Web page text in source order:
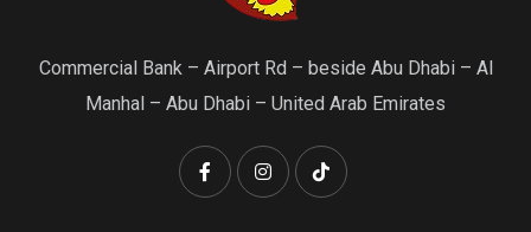
Commercial Bank – Airport Rd – beside Abu Dhabi – Al
Manhal – Abu Dhabi – United Arab Emirates